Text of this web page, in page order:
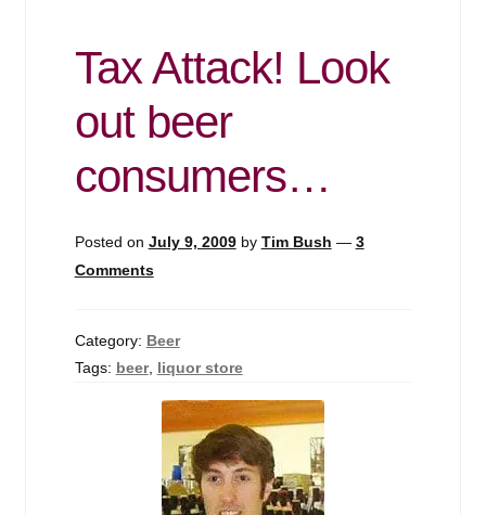
Tax Attack! Look
out beer
consumers…
Posted on July 9, 2009 by Tim Bush — 3
Comments
Category: Beer
Tags: beer, liquor store